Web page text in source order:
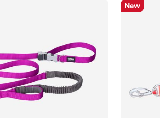
New
New